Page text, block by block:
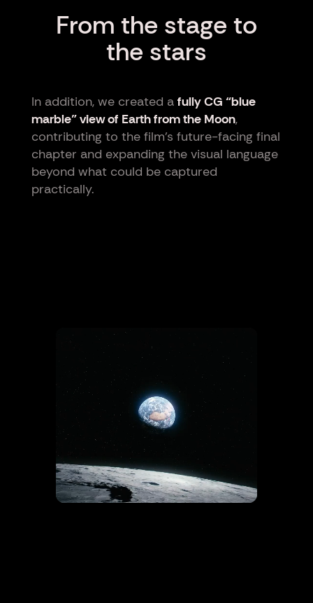
From the stage to
the stars
In addition, we created a fully CG “blue
marble” view of Earth from the Moon,
contributing to the film’s future-facing final
chapter and expanding the visual language
beyond what could be captured
practically.